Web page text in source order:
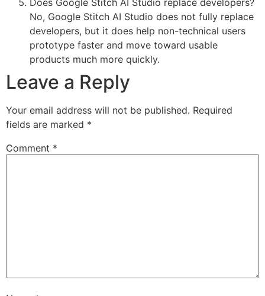
No, Google Stitch AI Studio does not fully replace
developers, but it does help non-technical users
prototype faster and move toward usable
products much more quickly.
Leave a Reply
Your email address will not be published. Required
fields are marked *
Comment *